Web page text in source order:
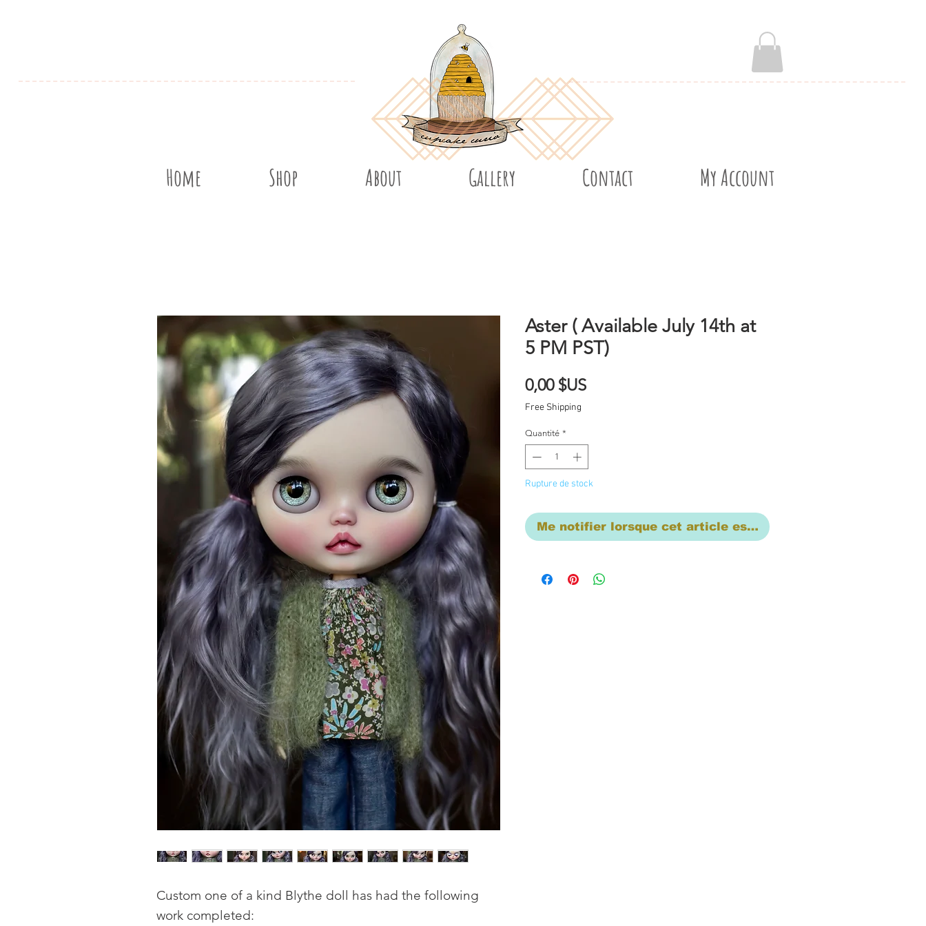
Home Shop About Gallery Contact My Account
Custom one of a kind Blythe doll has had the following
work completed:
Aster ( Available July 14th at
5 PM PST)
0,00 $USPrix
Free Shipping
Quantité *
Rupture de stock
Me notifier lorsque cet article est disponible